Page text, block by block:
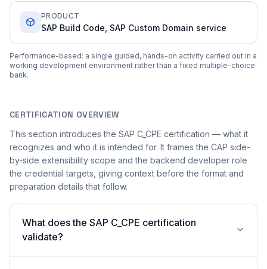
PRODUCT
SAP Build Code, SAP Custom Domain service
Performance-based: a single guided, hands-on activity carried out in a
working development environment rather than a fixed multiple-choice
bank.
CERTIFICATION OVERVIEW
This section introduces the SAP C_CPE certification — what it
recognizes and who it is intended for. It frames the CAP side-
by-side extensibility scope and the backend developer role
the credential targets, giving context before the format and
preparation details that follow.
What does the SAP C_CPE certification
validate?